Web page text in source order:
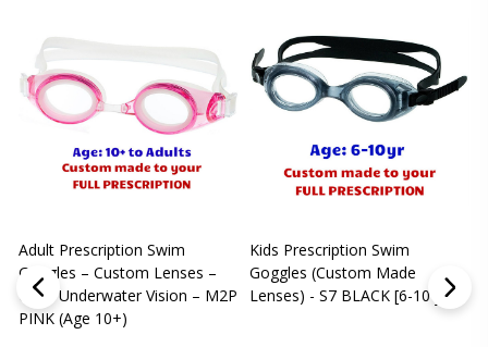
Adult Prescription Swim
Goggles – Custom Lenses –
Clear Underwater Vision – M2P
PINK (Age 10+)
Kids Prescription Swim
Goggles (Custom Made
Lenses) - S7 BLACK [6-10 yrs]